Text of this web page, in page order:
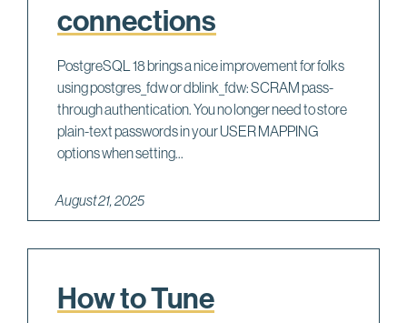
connections
PostgreSQL 18 brings a nice improvement for folks
using postgres_fdw or dblink_fdw: SCRAM pass-
through authentication. You no longer need to store
plain-text passwords in your USER MAPPING
options when setting...
August 21, 2025
How to Tune